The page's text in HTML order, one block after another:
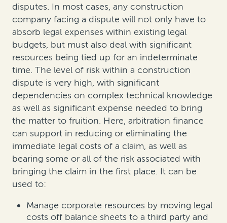
disputes. In most cases, any construction
company facing a dispute will not only have to
absorb legal expenses within existing legal
budgets, but must also deal with significant
resources being tied up for an indeterminate
time. The level of risk within a construction
dispute is very high, with significant
dependencies on complex technical knowledge
as well as significant expense needed to bring
the matter to fruition. Here, arbitration finance
can support in reducing or eliminating the
immediate legal costs of a claim, as well as
bearing some or all of the risk associated with
bringing the claim in the first place. It can be
used to:
Manage corporate resources by moving legal
costs off balance sheets to a third party and